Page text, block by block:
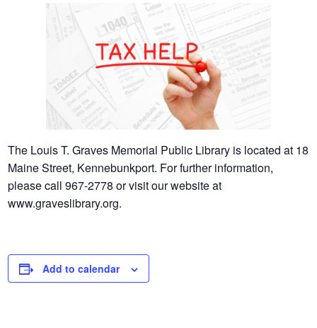
The Louis T. Graves Memorial Public Library is located at 18
Maine Street, Kennebunkport. For further information,
please call 967-2778 or visit our website at
www.graveslibrary.org.
Add to calendar